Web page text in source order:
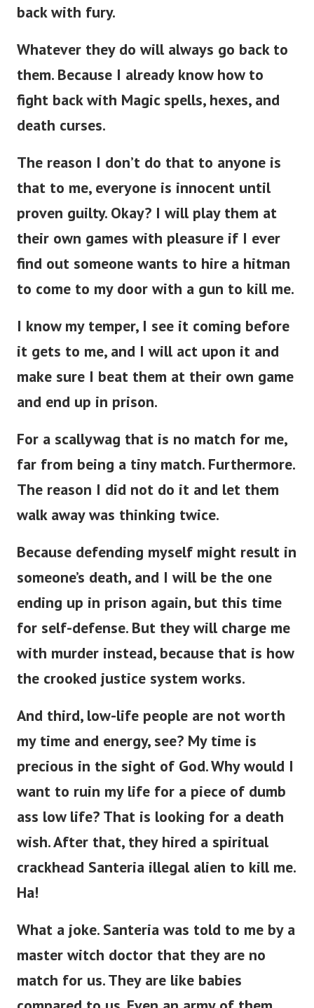
back with fury.
Whatever they do will always go back to
them. Because I already know how to
fight back with Magic spells, hexes, and
death curses.
The reason I don’t do that to anyone is
that to me, everyone is innocent until
proven guilty. Okay? I will play them at
their own games with pleasure if I ever
find out someone wants to hire a hitman
to come to my door with a gun to kill me.
I know my temper, I see it coming before
it gets to me, and I will act upon it and
make sure I beat them at their own game
and end up in prison.
For a scallywag that is no match for me,
far from being a tiny match. Furthermore.
The reason I did not do it and let them
walk away was thinking twice.
Because defending myself might result in
someone’s death, and I will be the one
ending up in prison again, but this time
for self-defense. But they will charge me
with murder instead, because that is how
the crooked justice system works.
And third, low-life people are not worth
my time and energy, see? My time is
precious in the sight of God. Why would I
want to ruin my life for a piece of dumb
ass low life? That is looking for a death
wish. After that, they hired a spiritual
crackhead Santeria illegal alien to kill me.
Ha!
What a joke. Santeria was told to me by a
master witch doctor that they are no
match for us. They are like babies